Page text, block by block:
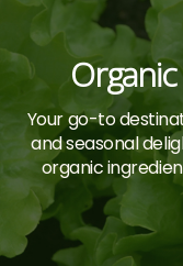
Your go-to
and seasonal
organic